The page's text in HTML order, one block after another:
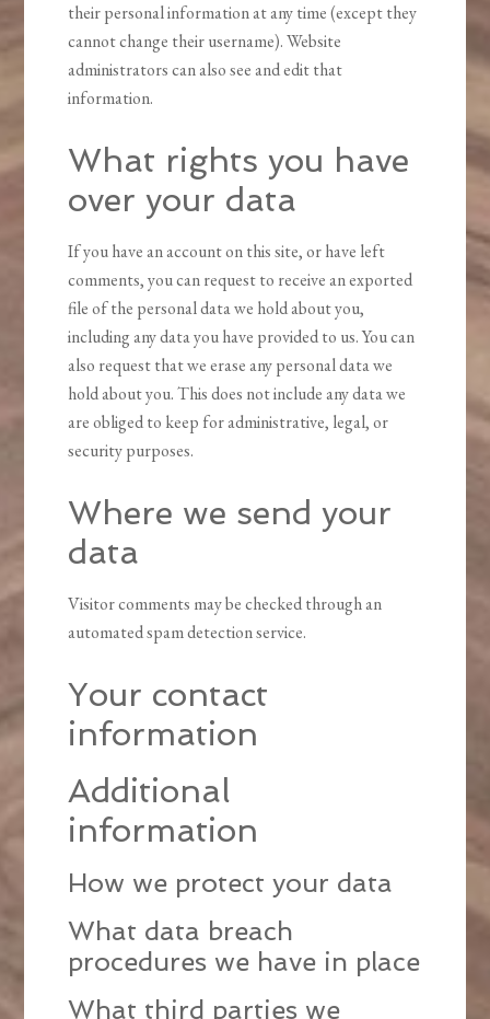
their personal information at any time (except they
cannot change their username). Website
administrators can also see and edit that
information.
What rights you have
over your data
If you have an account on this site, or have left
comments, you can request to receive an exported
file of the personal data we hold about you,
including any data you have provided to us. You can
also request that we erase any personal data we
hold about you. This does not include any data we
are obliged to keep for administrative, legal, or
security purposes.
Where we send your
data
Visitor comments may be checked through an
automated spam detection service.
Your contact
information
Additional
information
How we protect your data
What data breach
procedures we have in place
What third parties we